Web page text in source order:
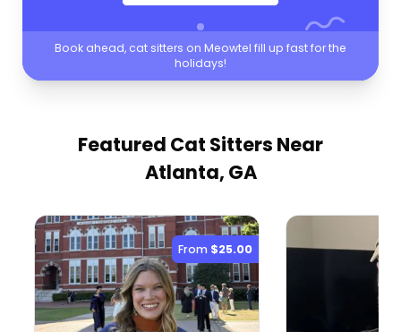
Book ahead, cat sitters on Meowtel fill up fast for the
holidays!
Featured Cat Sitters Near
Atlanta, GA
From $25.00